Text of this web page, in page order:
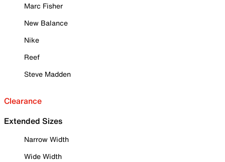
Marc Fisher
New Balance
Nike
Reef
Steve Madden
Clearance
Extended Sizes
Narrow Width
Wide Width